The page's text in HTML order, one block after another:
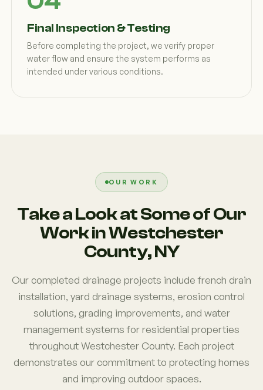
Final Inspection & Testing
Before completing the project, we verify proper
water flow and ensure the system performs as
intended under various conditions.
OUR WORK
Take a Look at Some of Our
Work in Westchester
County, NY
Our completed drainage projects include french drain
installation, yard drainage systems, erosion control
solutions, grading improvements, and water
management systems for residential properties
throughout Westchester County. Each project
demonstrates our commitment to protecting homes
and improving outdoor spaces.